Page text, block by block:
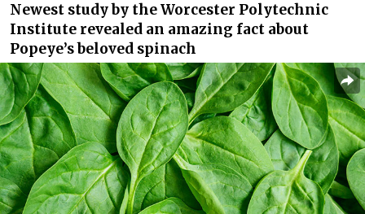
Newest study by the Worcester Polytechnic
Institute revealed an amazing fact about
Popeye’s beloved spinach